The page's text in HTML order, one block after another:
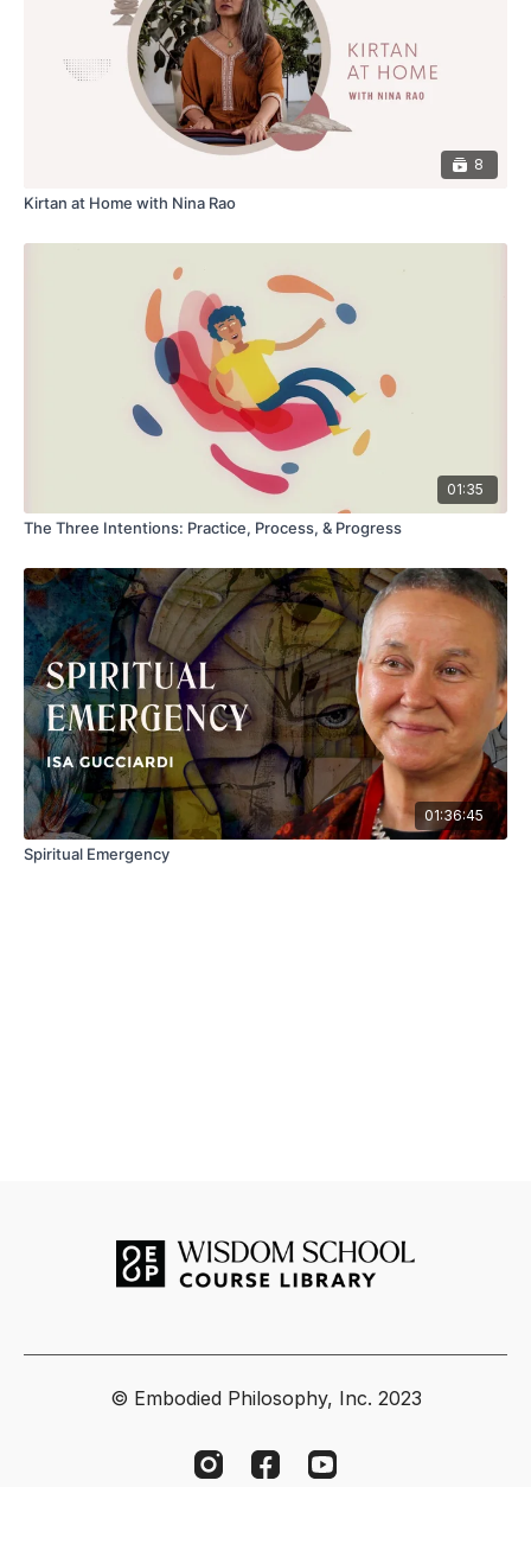
8
Kirtan at Home with Nina Rao
01:35
The Three Intentions: Practice, Process, & Progress
01:36:45
Spiritual Emergency
© Embodied Philosophy, Inc. 2023